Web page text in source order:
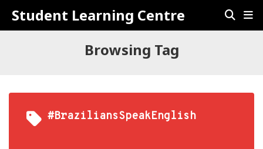
Student Learning Centre
Browsing Tag
#BraziliansSpeakEnglish